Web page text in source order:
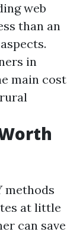
web
than an
in
main cost
methods
at little
can save